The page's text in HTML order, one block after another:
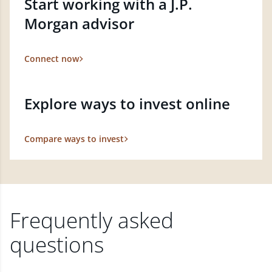
Morgan advisor
Connect now
Explore ways to invest online
Compare ways to invest
Frequently asked
questions